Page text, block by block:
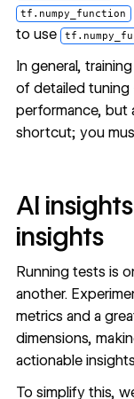
tf.numpy_function
to use
In general,
of detailed tuning
performance, but
shortcut; you
AI
insights
Running tests is
another.
metrics and a
dimensions,
actionable
To simplify this,